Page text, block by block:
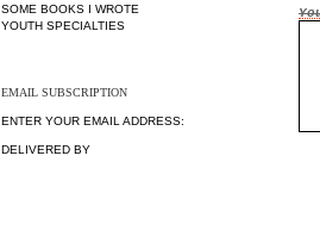
SOME BOOKS I WROTE
YOUTH SPECIALTIES
EMAIL SUBSCRIPTION
ENTER YOUR EMAIL ADDRESS:
DELIVERED BY